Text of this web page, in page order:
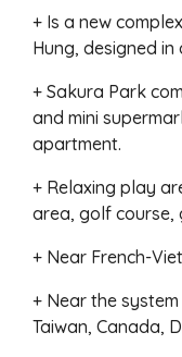
+ Is a new
Hung, designed
+ Sakura Park
and mini
apartment.
+ Relaxing play
area, golf course,
+ Near French-
+ Near the
Taiwan, Canada,